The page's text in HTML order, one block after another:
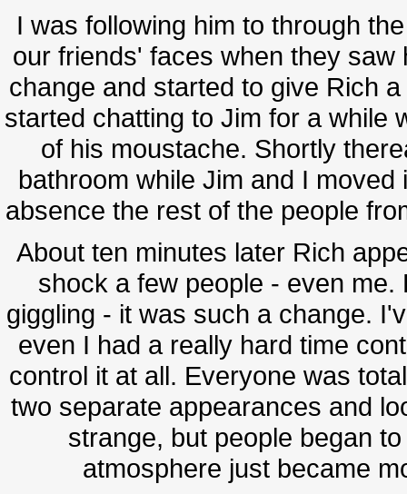
I was following him to through
our friends' faces when they
change and started to give Rich
started chatting to Jim for a while
of his moustache. Shortly
bathroom while Jim and I
absence the rest of the people
About ten minutes later Rich
shock a few people - even
giggling - it was such a change.
even I had a really hard time
control it at all. Everyone was
two separate appearances and
strange, but people began
atmosphere just became